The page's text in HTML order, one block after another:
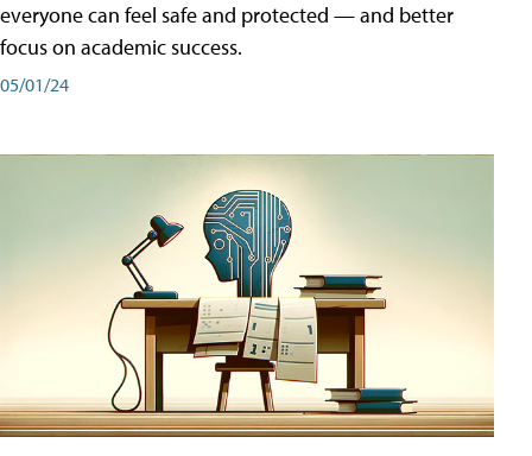
everyone can feel safe and protected — and better
focus on academic success.
05/01/24